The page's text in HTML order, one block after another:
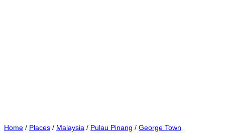
Home / Places / Malaysia / Pulau Pinang / George Town